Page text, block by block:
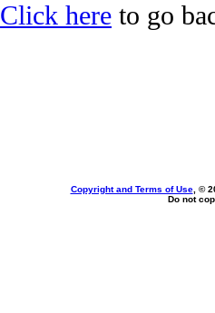
Click here to go
Copyright and Terms of Use, ©
Do not